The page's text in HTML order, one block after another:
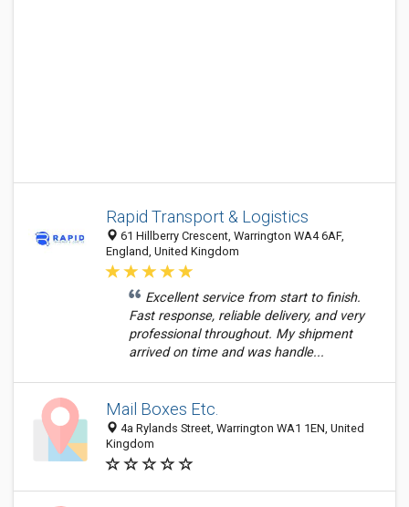
Rapid Transport & Logistics
61 Hillberry Crescent, Warrington WA4 6AF,
England, United Kingdom
Excellent service from start to finish.
Fast response, reliable delivery, and very
professional throughout. My shipment
arrived on time and was handle...
Mail Boxes Etc.
4a Rylands Street, Warrington WA1 1EN, United
Kingdom